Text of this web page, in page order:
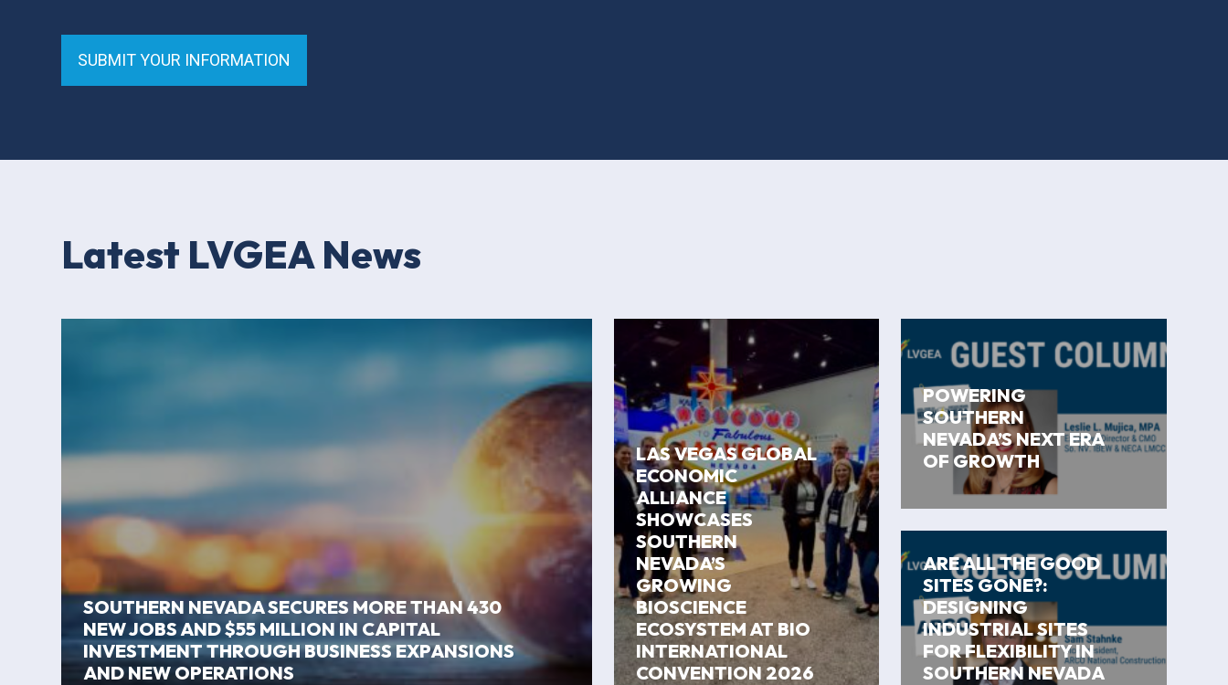
SUBMIT YOUR INFORMATION
Latest LVGEA News
SOUTHERN NEVADA SECURES MORE THAN 430
NEW JOBS AND $55 MILLION IN CAPITAL
INVESTMENT THROUGH BUSINESS EXPANSIONS
AND NEW OPERATIONS
LAS VEGAS GLOBAL
ECONOMIC
ALLIANCE
SHOWCASES
SOUTHERN
NEVADA’S
GROWING
BIOSCIENCE
ECOSYSTEM AT BIO
INTERNATIONAL
CONVENTION 2026
POWERING
SOUTHERN
NEVADA’S NEXT ERA
OF GROWTH
ARE ALL THE GOOD
SITES GONE?:
DESIGNING
INDUSTRIAL SITES
FOR FLEXIBILITY IN
SOUTHERN NEVADA